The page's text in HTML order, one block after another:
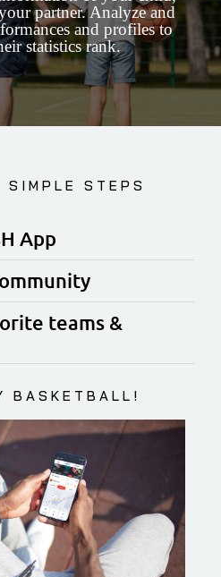
partner. Analyze and
and profiles to
statistics rank.
STEPS
App
teams &
BASKETBALL!